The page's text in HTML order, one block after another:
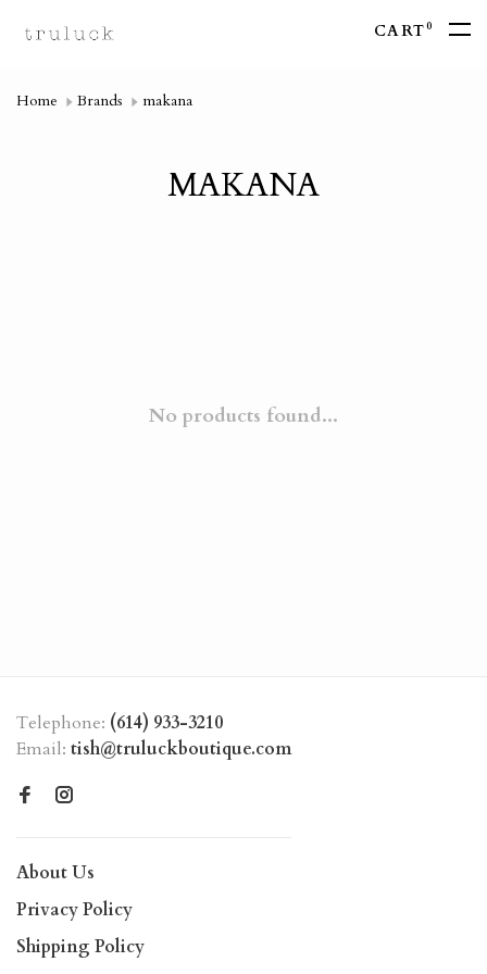
CART0
Home Brands makana
MAKANA
No products found...
Telephone: (614) 933-3210
Email: tish@truluckboutique.com
About Us
Privacy Policy
Shipping Policy